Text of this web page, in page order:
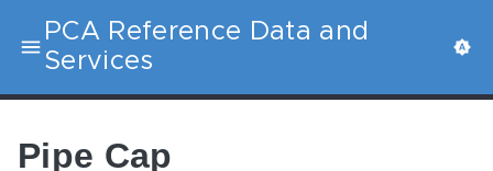
PCA Reference Data and
Services
Pipe Cap